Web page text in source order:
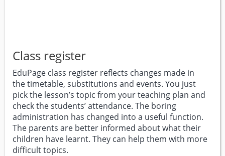
Class register
EduPage class register reflects changes made in
the timetable, substitutions and events. You just
pick the lesson’s topic from your teaching plan and
check the students’ attendance. The boring
administration has changed into a useful function.
The parents are better informed about what their
children have learnt. They can help them with more
difficult topics.